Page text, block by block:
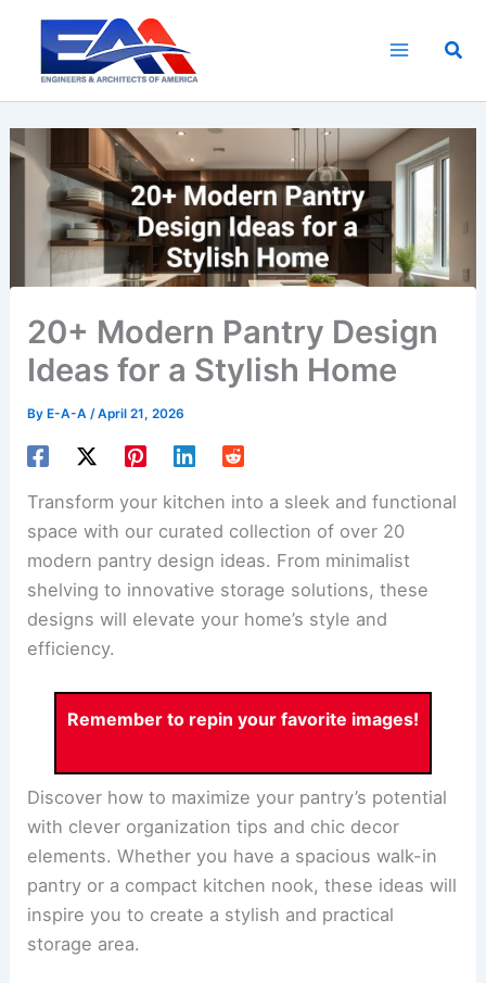
content
20+ Modern Pantry Design
Ideas for a Stylish Home
By E-A-A/April 21, 2026
Transform your kitchen into a sleek and functional
space with our curated collection of over 20
modern pantry design ideas. From minimalist
shelving to innovative storage solutions, these
designs will elevate your home’s style and
efficiency.
Remember to repin your favorite images!
Discover how to maximize your pantry’s potential
with clever organization tips and chic decor
elements. Whether you have a spacious walk-in
pantry or a compact kitchen nook, these ideas will
inspire you to create a stylish and practical
storage area.